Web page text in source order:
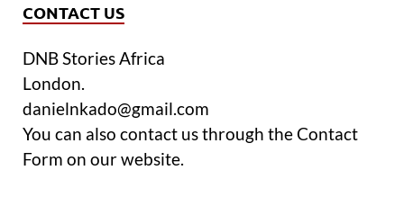
CONTACT US
DNB Stories Africa
London.
danielnkado@gmail.com
You can also contact us through the Contact
Form on our website.